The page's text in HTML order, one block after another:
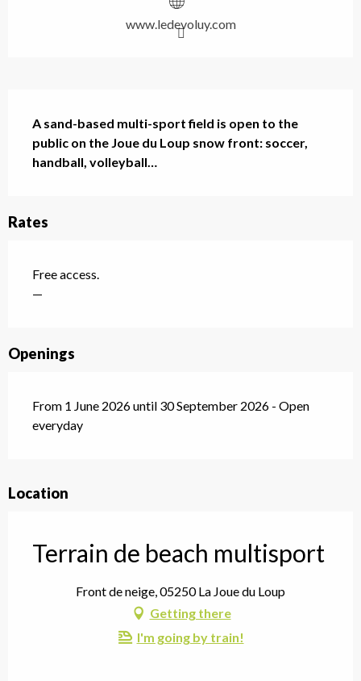
www.ledevoluy.com
Description
A sand-based multi-sport field is open to the
public on the Joue du Loup snow front: soccer,
handball, volleyball…
Rates
Free access.
—
Openings
From 1 June 2026 until 30 September 2026 - Open
everyday
Location
Terrain de beach multisport
Front de neige, 05250 La Joue du Loup
Getting there
I'm going by train!